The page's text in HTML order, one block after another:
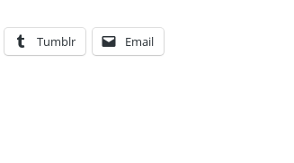
Tumblr Email